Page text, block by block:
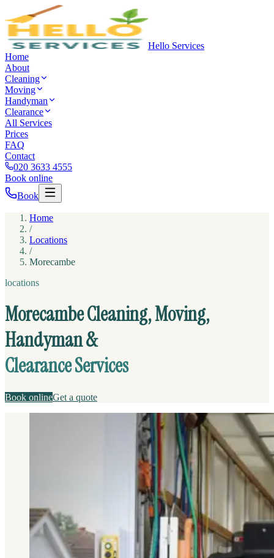
Hello Services
Home
About
Cleaning
Moving
Handyman
Clearance
All Services
Prices
FAQ
Contact
020 3633 4555
Book online
Book
Home
/
Locations
/
Morecambe
locations
Morecambe Cleaning, Moving,
Handyman &
Clearance Services
Book onlineGet a quote